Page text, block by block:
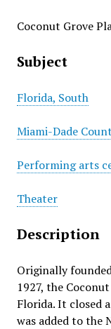
Coconut Grove
Subject
Florida, South
Miami-Dade
Performing arts
Theater
Description
Originally
1927, the
Florida. It closed
was added to the